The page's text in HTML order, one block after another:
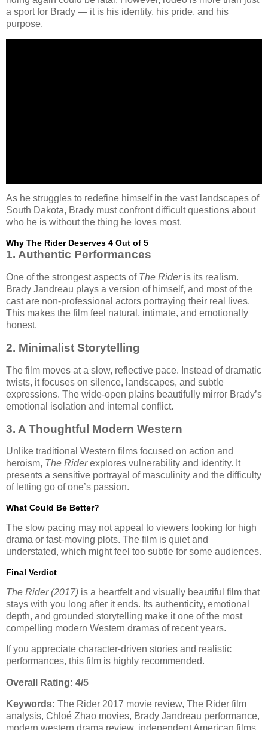
a sport for Brady — it is his identity, his pride, and his
purpose.
As he struggles to redefine himself in the vast landscapes of
South Dakota, Brady must confront difficult questions about
who he is without the thing he loves most.
Why The Rider Deserves 4 Out of 5
1. Authentic Performances
One of the strongest aspects of The Rideris its realism.
Brady Jandreau plays a version of himself, and most of the
cast are non-professional actors portraying their real lives.
This makes the film feel natural, intimate, and emotionally
honest.
2. Minimalist Storytelling
The film moves at a slow, reflective pace. Instead of dramatic
twists, it focuses on silence, landscapes, and subtle
expressions. The wide-open plains beautifully mirror Brady’s
emotional isolation and internal conflict.
3. A Thoughtful Modern Western
Unlike traditional Western films focused on action and
heroism, The Riderexplores vulnerability and identity. It
presents a sensitive portrayal of masculinity and the difficulty
of letting go of one’s passion.
What Could Be Better?
The slow pacing may not appeal to viewers looking for high
drama or fast-moving plots. The film is quiet and
understated, which might feel too subtle for some audiences.
Final Verdict
The Rider (2017) is a heartfelt and visually beautiful film that
stays with you long after it ends. Its authenticity, emotional
depth, and grounded storytelling make it one of the most
compelling modern Western dramas of recent years.
If you appreciate character-driven stories and realistic
performances, this film is highly recommended.
Overall Rating: 4/5
Keywords: The Rider 2017 movie review, The Rider film
analysis, Chloé Zhao movies, Brady Jandreau performance,